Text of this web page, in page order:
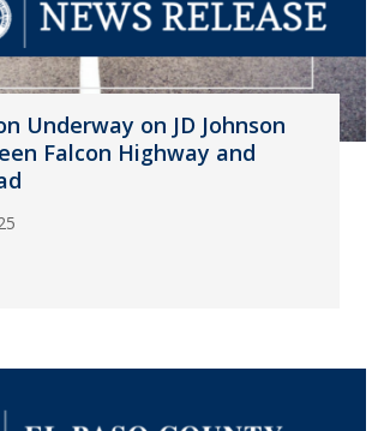
Underway on JD Johnson
Falcon Highway and